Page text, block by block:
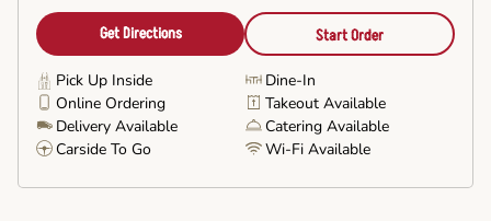
Get Directions Start Order
Pick Up Inside
Dine-In
Online Ordering
Takeout Available
Delivery Available
Catering Available
Carside To Go
Wi-Fi Available